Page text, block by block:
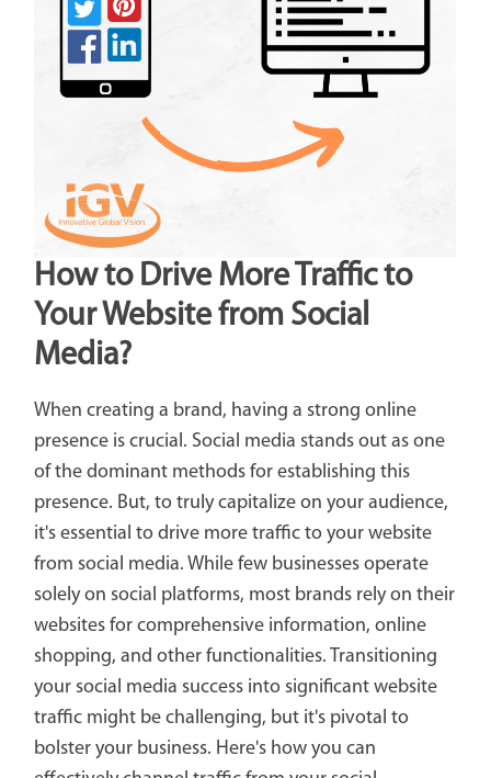
How to Drive More Traffic to
Your Website from Social
Media?
When creating a brand, having a strong online
presence is crucial. Social media stands out as one
of the dominant methods for establishing this
presence. But, to truly capitalize on your audience,
it's essential to drive more traffic to your website
from social media. While few businesses operate
solely on social platforms, most brands rely on their
websites for comprehensive information, online
shopping, and other functionalities. Transitioning
your social media success into significant website
traffic might be challenging, but it's pivotal to
bolster your business. Here's how you can